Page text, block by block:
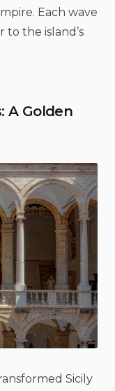
Each wave
the island’s
A Golden
Sicily